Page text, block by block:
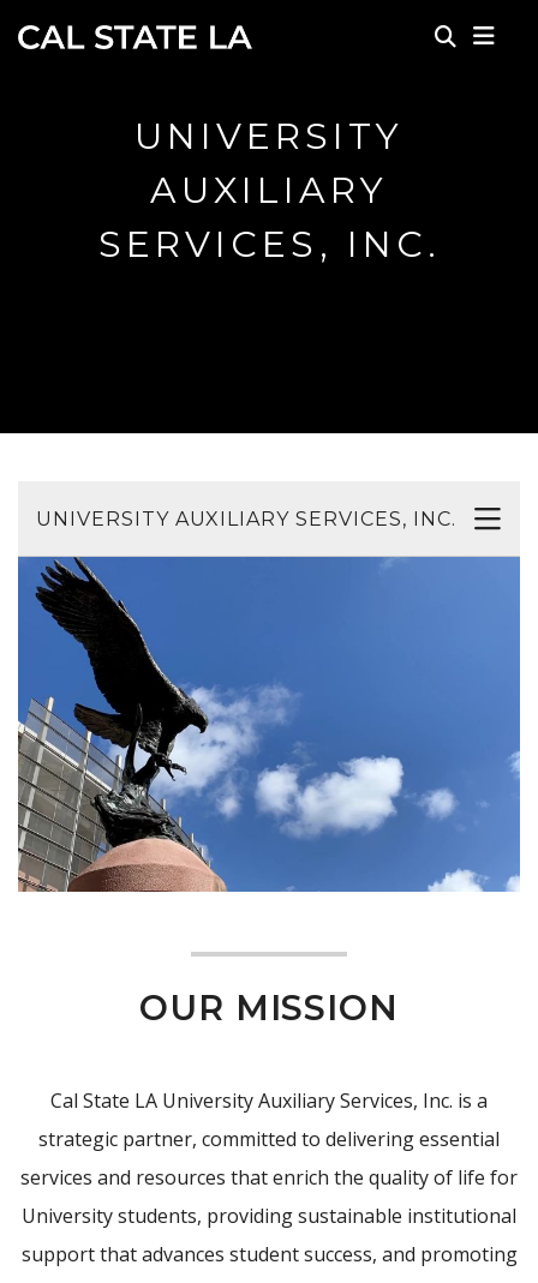
UNIVERSITY
AUXILIARY
SERVICES, INC.
UNIVERSITY AUXILIARY SERVICES, INC.
OUR MISSION
Cal State LA University Auxiliary Services, Inc. is a
strategic partner, committed to delivering essential
services and resources that enrich the quality of life for
University students, providing sustainable institutional
support that advances student success, and promoting